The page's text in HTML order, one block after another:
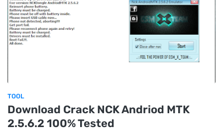
TOOL
Download Crack NCK Andriod MTK
2.5.6.2 100% Tested